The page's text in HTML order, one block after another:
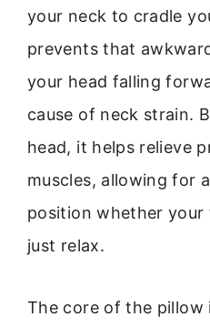
your neck to cradle
prevents that
your head falling
cause of neck strain.
head, it helps relieve
muscles, allowing for
position whether
just relax.
The core of the pillow